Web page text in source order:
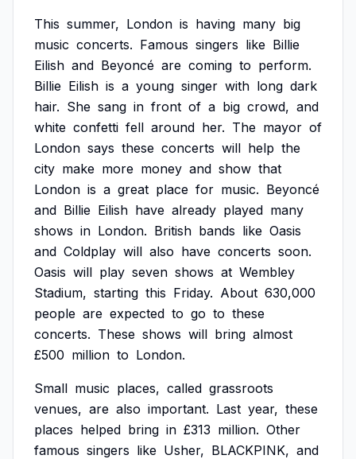
This summer, London is having many big
music concerts. Famous singers like Billie
Eilish and Beyoncé are coming to perform.
Billie Eilish is a young singer with long dark
hair. She sang in front of a big crowd, and
white confetti fell around her. The mayor of
London says these concerts will help the
city make more money and show that
London is a great place for music. Beyoncé
and Billie Eilish have already played many
shows in London. British bands like Oasis
and Coldplay will also have concerts soon.
Oasis will play seven shows at Wembley
Stadium, starting this Friday. About 630,000
people are expected to go to these
concerts. These shows will bring almost
£500 million to London.
Small music places, called grassroots
venues, are also important. Last year, these
places helped bring in £313 million. Other
famous singers like Usher, BLACKPINK, and